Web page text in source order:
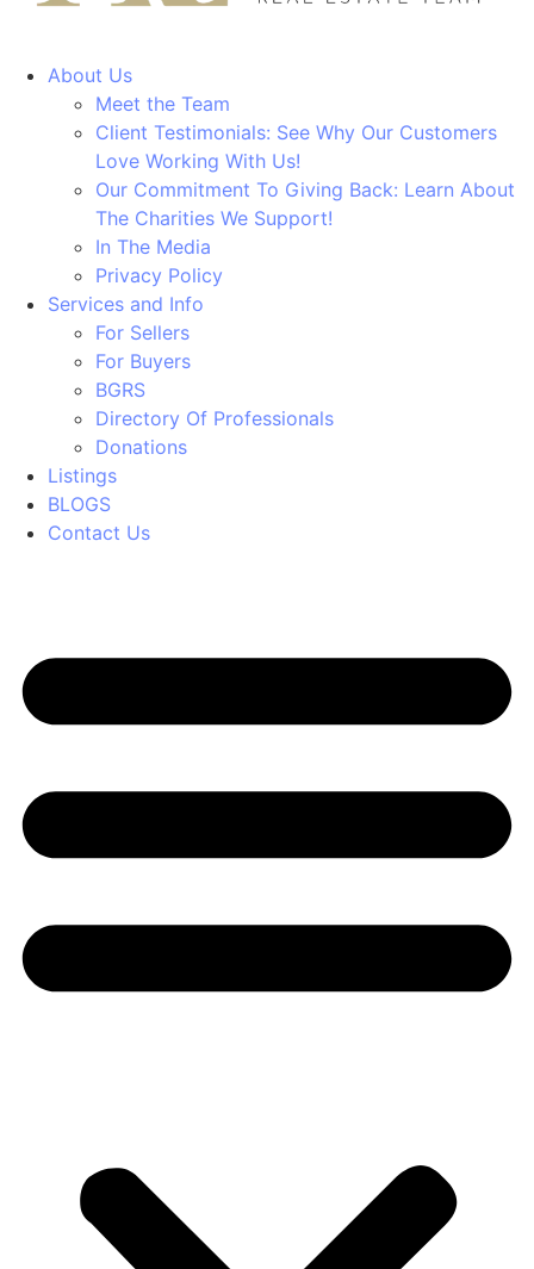
About Us
Meet the Team
Client Testimonials: See Why Our Customers
Love Working With Us!
Our Commitment To Giving Back: Learn About
The Charities We Support!
In The Media
Privacy Policy
Services and Info
For Sellers
For Buyers
BGRS
Directory Of Professionals
Donations
Listings
BLOGS
Contact Us